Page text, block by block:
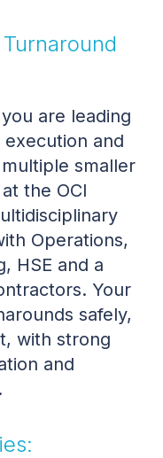
are leading
and
smaller
the OCI
Operations,
HSE and a
Your
safely,
with strong
and